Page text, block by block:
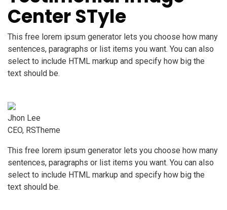
Center STyle
This free lorem ipsum generator lets you choose how many
sentences, paragraphs or list items you want. You can also
select to include HTML markup and specify how big the
text should be.
Jhon Lee
CEO, RSTheme
This free lorem ipsum generator lets you choose how many
sentences, paragraphs or list items you want. You can also
select to include HTML markup and specify how big the
text should be.